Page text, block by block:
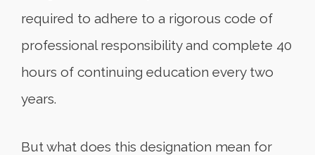
required to adhere to a rigorous code of
professional responsibility and complete 40
hours of continuing education every two
years.
But what does this designation mean for